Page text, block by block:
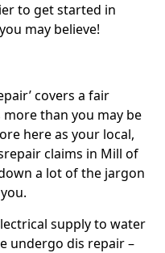
to get started in
may believe!
covers a fair
than you may be
here as your local,
claims in Mill of
a lot of the jargon
supply to water
undergo dis repair –